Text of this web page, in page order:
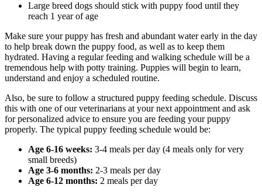
Large breed dogs should stick with puppy food until they
reach 1 year of age
Make sure your puppy has fresh and abundant water early in the day
to help break down the puppy food, as well as to keep them
hydrated. Having a regular feeding and walking schedule will be a
tremendous help with potty training. Puppies will begin to learn,
understand and enjoy a scheduled routine.
Also, be sure to follow a structured puppy feeding schedule. Discuss
this with one of our veterinarians at your next appointment and ask
for personalized advice to ensure you are feeding your puppy
properly. The typical puppy feeding schedule would be:
Age 6-16 weeks: 3-4 meals per day (4 meals only for very
small breeds)
Age 3-6 months: 2-3 meals per day
Age 6-12 months: 2 meals per day